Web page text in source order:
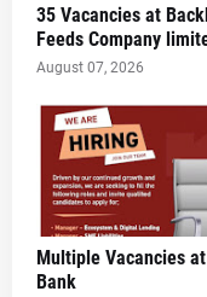
35 Vacancies at
Feeds Company
August 07, 2026
Multiple Vacancies
Bank